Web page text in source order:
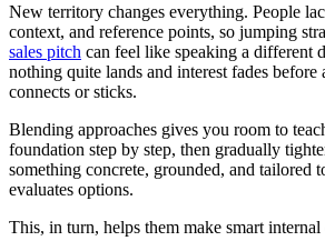
New territory changes everything. People
context, and reference points, so jumping
sales pitch can feel like speaking a different
nothing quite lands and interest fades
connects or sticks.
Blending approaches gives you room to
foundation step by step, then gradually
something concrete, grounded, and tailored
evaluates options.
This, in turn, helps them make smart internal